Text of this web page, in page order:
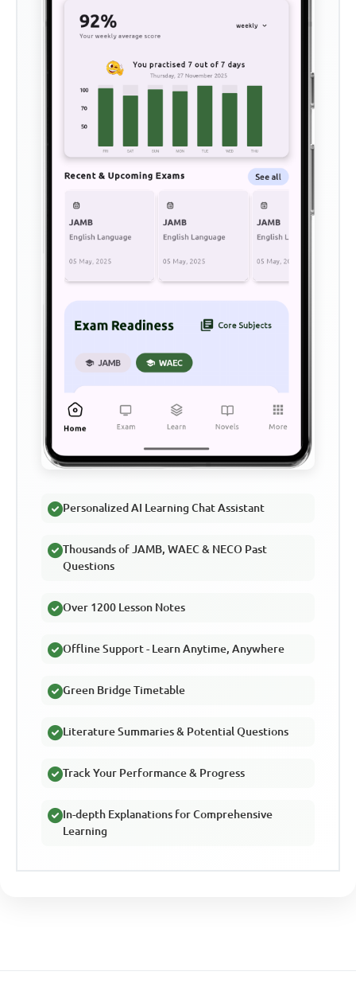
Personalized AI Learning Chat Assistant
Thousands of JAMB, WAEC & NECO Past
Questions
Over 1200 Lesson Notes
Offline Support - Learn Anytime, Anywhere
Green Bridge Timetable
Literature Summaries & Potential Questions
Track Your Performance & Progress
In-depth Explanations for Comprehensive
Learning